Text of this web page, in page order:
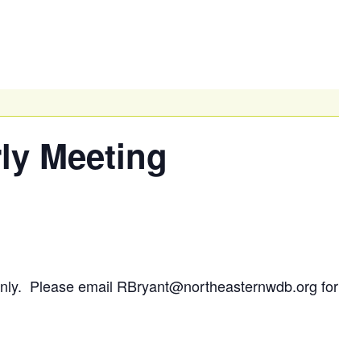
Meeting
Please email RBryant@northeasternwdb.org for